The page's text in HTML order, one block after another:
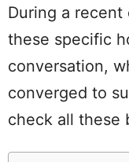
During a recent
these specific
conversation,
converged to
check all these